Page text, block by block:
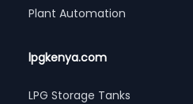
Plant Automation
lpgkenya.com
LPG Storage Tanks